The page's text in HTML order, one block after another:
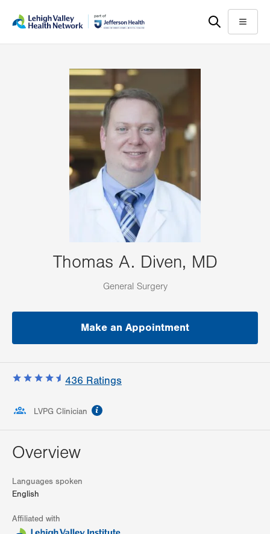
help
Menu
Thomas A. Diven, MD
General Surgery
Make an Appointment
436 Ratings
LVPG Clinician
Overview
Languages spoken
English
Affiliated with